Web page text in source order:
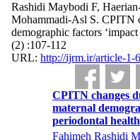
Rashidi Maybodi F,
Mohammadi-Asl S. CPITN
demographic factors
(2) :107-112
URL: http://ijrm.ir/article-1-
CPITN changes
maternal
periodontal health
Fahimeh Rashidi